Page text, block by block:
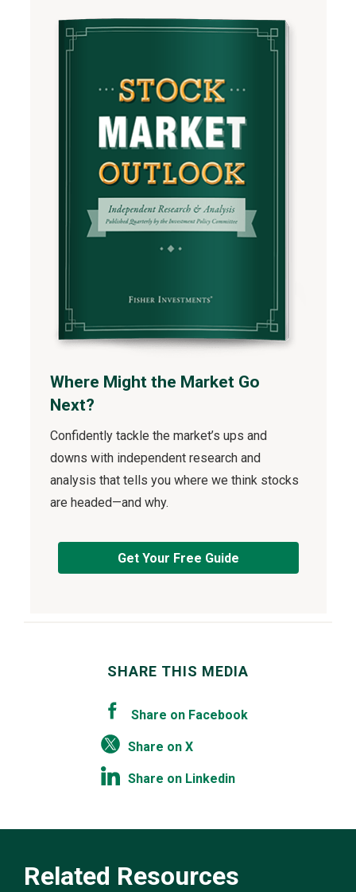
Where Might the Market Go
Next?
Confidently tackle the market’s ups and
downs with independent research and
analysis that tells you where we think stocks
are headed—and why.
Get Your Free Guide
SHARE THIS MEDIA
Share on Facebook
Share on X
Share on Linkedin
Related Resources